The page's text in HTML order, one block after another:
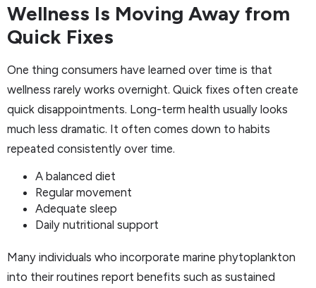
Wellness Is Moving Away from
Quick Fixes
One thing consumers have learned over time is that
wellness rarely works overnight. Quick fixes often create
quick disappointments. Long-term health usually looks
much less dramatic. It often comes down to habits
repeated consistently over time.
A balanced diet
Regular movement
Adequate sleep
Daily nutritional support
Many individuals who incorporate marine phytoplankton
into their routines report benefits such as sustained